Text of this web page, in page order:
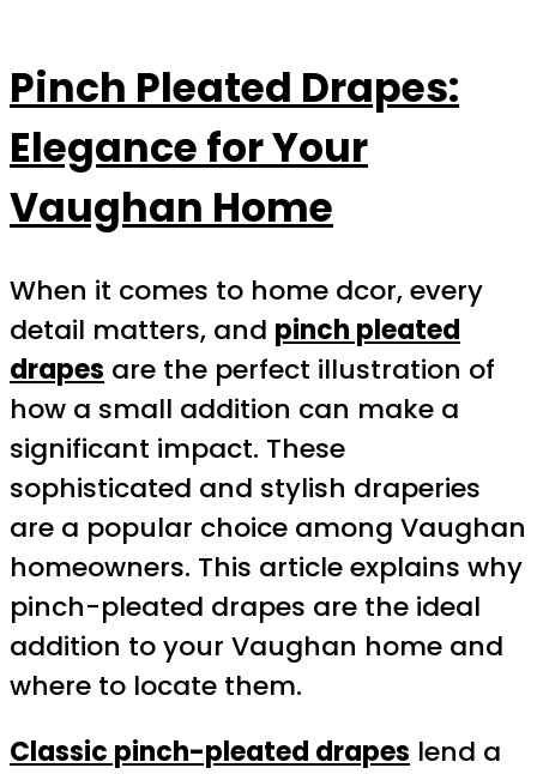
Pinch Pleated Drapes:
Elegance for Your
Vaughan Home
When it comes to home dcor, every
detail matters, and pinch pleated
drapes are the perfect illustration of
how a small addition can make a
significant impact. These
sophisticated and stylish draperies
are a popular choice among Vaughan
homeowners. This article explains why
pinch-pleated drapes are the ideal
addition to your Vaughan home and
where to locate them.
Classic pinch-pleated drapes lend a